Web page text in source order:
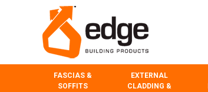
FASCIAS &
SOFFITS
EXTERNAL
CLADDING &